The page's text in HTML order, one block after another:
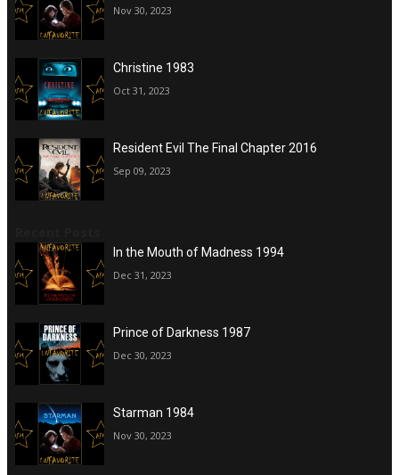
Nov 30, 2023
Christine 1983
Oct 31, 2023
Resident Evil The Final Chapter 2016
Sep 09, 2023
In the Mouth of Madness 1994
Dec 31, 2023
Prince of Darkness 1987
Dec 30, 2023
Starman 1984
Nov 30, 2023